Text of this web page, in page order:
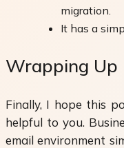
migration.
It has a
Wrapping Up
Finally, I hope this
helpful to you.
email environment